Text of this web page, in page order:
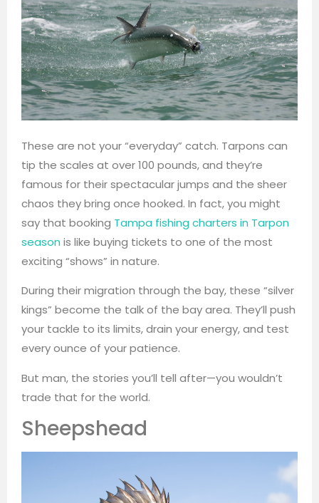
These are not your “everyday” catch. Tarpons can
tip the scales at over 100 pounds, and they’re
famous for their spectacular jumps and the sheer
chaos they bring once hooked. In fact, you might
say that booking Tampa fishing charters in Tarpon
season is like buying tickets to one of the most
exciting “shows” in nature.
During their migration through the bay, these “silver
kings” become the talk of the bay area. They’ll push
your tackle to its limits, drain your energy, and test
every ounce of your patience.
But man, the stories you’ll tell after—you wouldn’t
trade that for the world.
Sheepshead